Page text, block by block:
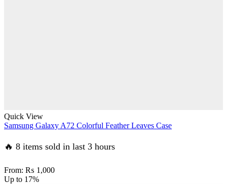
Quick View
Samsung Galaxy A72 Colorful Feather Leaves Case
🔥 8 items sold in last 3 hours
From: ₨ 1,000
Up to 17%